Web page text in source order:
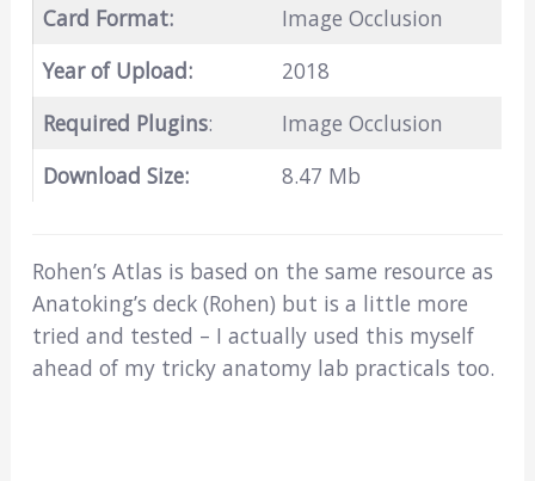
Card Format:
Image Occlusion
Year of Upload:
2018
Required Plugins:
Image Occlusion
Download Size:
8.47 Mb
Rohen’s Atlas is based on the same resource as
Anatoking’s deck (Rohen) but is a little more
tried and tested – I actually used this myself
ahead of my tricky anatomy lab practicals too.